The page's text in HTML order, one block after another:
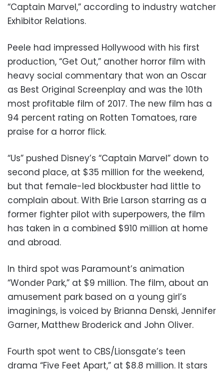
“Captain Marvel,” according to industry watcher
Exhibitor Relations.
Peele had impressed Hollywood with his first
production, “Get Out,” another horror film with
heavy social commentary that won an Oscar
as Best Original Screenplay and was the 10th
most profitable film of 2017. The new film has a
94 percent rating on Rotten Tomatoes, rare
praise for a horror flick.
“Us” pushed Disney’s “Captain Marvel” down to
second place, at $35 million for the weekend,
but that female-led blockbuster had little to
complain about. With Brie Larson starring as a
former fighter pilot with superpowers, the film
has taken in a combined $910 million at home
and abroad.
In third spot was Paramount’s animation
“Wonder Park,” at $9 million. The film, about an
amusement park based on a young girl’s
imaginings, is voiced by Brianna Denski, Jennifer
Garner, Matthew Broderick and John Oliver.
Fourth spot went to CBS/Lionsgate’s teen
drama “Five Feet Apart,” at $8.8 million. It stars